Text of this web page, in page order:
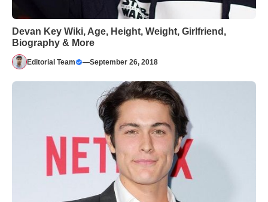
Devan Key Wiki, Age, Height, Weight, Girlfriend,
Biography & More
Editorial Team —September 26, 2018